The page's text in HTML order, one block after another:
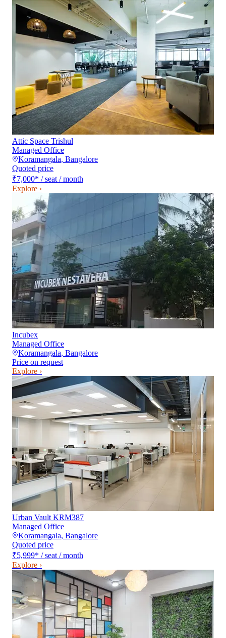
Attic Space Trishul
Managed Office
Koramangala, Bangalore
Quoted price
₹7,000* / seat / month
Explore ›
Incubex
Managed Office
Koramangala, Bangalore
Price on request
Explore ›
Urban Vault KRM387
Managed Office
Koramangala, Bangalore
Quoted price
₹5,999* / seat / month
Explore ›